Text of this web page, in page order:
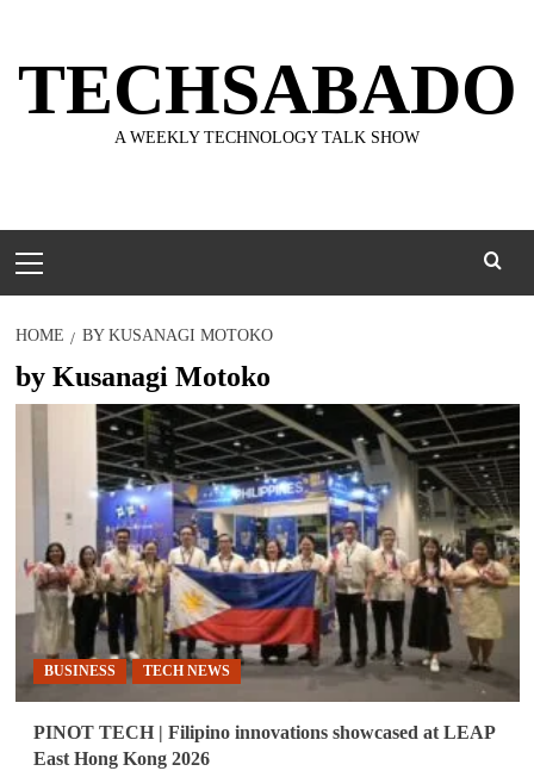
content
TECHSABADO
A WEEKLY TECHNOLOGY TALK SHOW
Menu
HOME BY KUSANAGI MOTOKO
by Kusanagi Motoko
BUSINESS TECH NEWS
PINOT TECH | Filipino innovations showcased at LEAP
East Hong Kong 2026